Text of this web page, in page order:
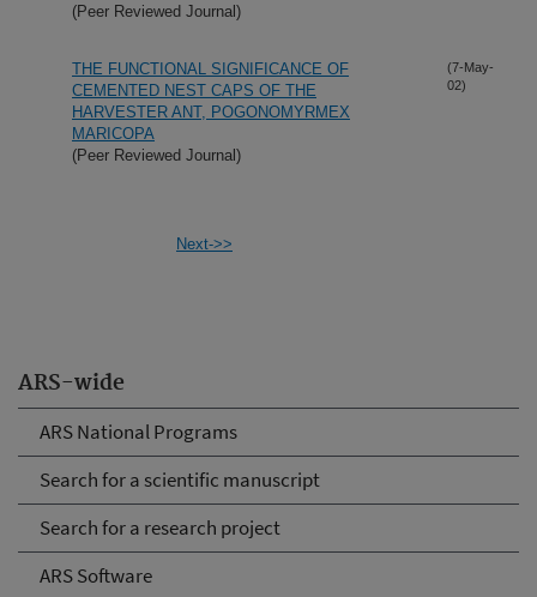
ARS-wide
ARS National Programs
Search for a scientific manuscript
Search for a research project
ARS Software
(Peer Reviewed Journal)
THE FUNCTIONAL SIGNIFICANCE OF
CEMENTED NEST CAPS OF THE
HARVESTER ANT, POGONOMYRMEX
MARICOPA
(Peer Reviewed Journal)
(7-May-
02)
Next->>